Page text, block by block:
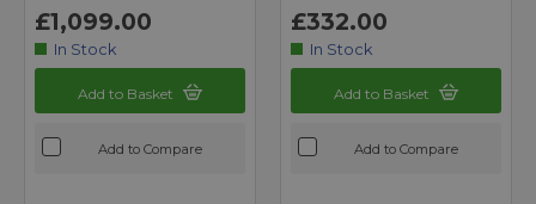
£1,099.00
In Stock
Add to Basket
Add to Compare
£332.00
In Stock
Add to Basket
Add to Compare